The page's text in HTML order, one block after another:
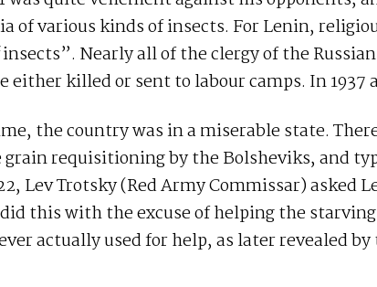
of various kinds of insects. For Lenin,
Nearly all of the clergy of the
either killed or sent to labour camps. In 1937
the country was in a miserable state.
grain requisitioning by the Bolsheviks, and
Lev Trotsky (Red Army Commissar) asked
this with the excuse of helping the
actually used for help, as later revealed